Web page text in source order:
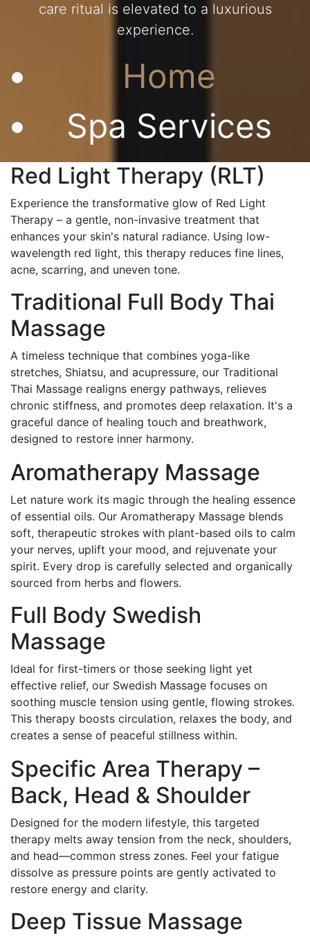
care ritual is elevated to a luxurious
experience.
Home
Spa Services
Red Light Therapy (RLT)
Experience the transformative glow of Red Light
Therapy – a gentle, non-invasive treatment that
enhances your skin's natural radiance. Using low-
wavelength red light, this therapy reduces fine lines,
acne, scarring, and uneven tone.
Traditional Full Body Thai
Massage
A timeless technique that combines yoga-like
stretches, Shiatsu, and acupressure, our Traditional
Thai Massage realigns energy pathways, relieves
chronic stiffness, and promotes deep relaxation. It's a
graceful dance of healing touch and breathwork,
designed to restore inner harmony.
Aromatherapy Massage
Let nature work its magic through the healing essence
of essential oils. Our Aromatherapy Massage blends
soft, therapeutic strokes with plant-based oils to calm
your nerves, uplift your mood, and rejuvenate your
spirit. Every drop is carefully selected and organically
sourced from herbs and flowers.
Full Body Swedish
Massage
Ideal for first-timers or those seeking light yet
effective relief, our Swedish Massage focuses on
soothing muscle tension using gentle, flowing strokes.
This therapy boosts circulation, relaxes the body, and
creates a sense of peaceful stillness within.
Specific Area Therapy –
Back, Head & Shoulder
Designed for the modern lifestyle, this targeted
therapy melts away tension from the neck, shoulders,
and head—common stress zones. Feel your fatigue
dissolve as pressure points are gently activated to
restore energy and clarity.
Deep Tissue Massage